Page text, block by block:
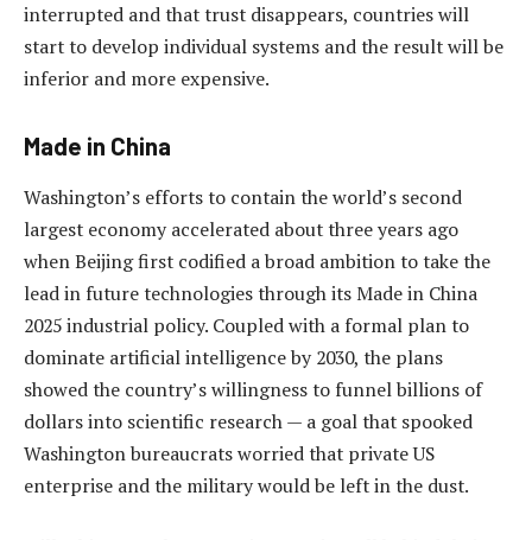
interrupted and that trust disappears, countries will
start to develop individual systems and the result will be
inferior and more expensive.
Made in China
Washington’s efforts to contain the world’s second
largest economy accelerated about three years ago
when Beijing first codified a broad ambition to take the
lead in future technologies through its Made in China
2025 industrial policy. Coupled with a formal plan to
dominate artificial intelligence by 2030, the plans
showed the country’s willingness to funnel billions of
dollars into scientific research — a goal that spooked
Washington bureaucrats worried that private US
enterprise and the military would be left in the dust.